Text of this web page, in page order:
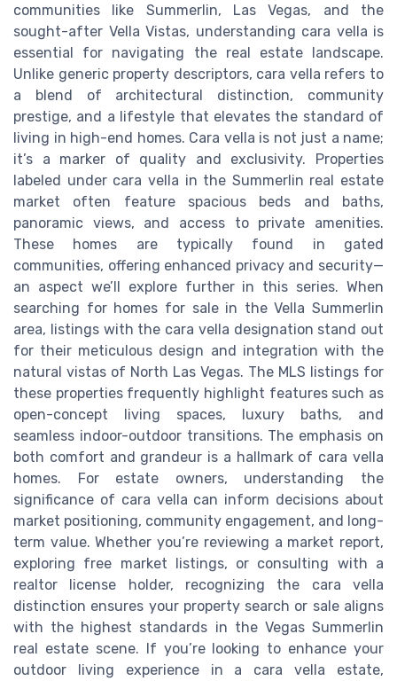
communities like Summerlin, Las Vegas, and the
sought-after Vella Vistas, understanding cara vella is
essential for navigating the real estate landscape.
Unlike generic property descriptors, cara vella refers to
a blend of architectural distinction, community
prestige, and a lifestyle that elevates the standard of
living in high-end homes. Cara vella is not just a name;
it’s a marker of quality and exclusivity. Properties
labeled under cara vella in the Summerlin real estate
market often feature spacious beds and baths,
panoramic views, and access to private amenities.
These homes are typically found in gated
communities, offering enhanced privacy and security—
an aspect we’ll explore further in this series. When
searching for homes for sale in the Vella Summerlin
area, listings with the cara vella designation stand out
for their meticulous design and integration with the
natural vistas of North Las Vegas. The MLS listings for
these properties frequently highlight features such as
open-concept living spaces, luxury baths, and
seamless indoor-outdoor transitions. The emphasis on
both comfort and grandeur is a hallmark of cara vella
homes. For estate owners, understanding the
significance of cara vella can inform decisions about
market positioning, community engagement, and long-
term value. Whether you’re reviewing a market report,
exploring free market listings, or consulting with a
realtor license holder, recognizing the cara vella
distinction ensures your property search or sale aligns
with the highest standards in the Vegas Summerlin
real estate scene. If you’re looking to enhance your
outdoor living experience in a cara vella estate,